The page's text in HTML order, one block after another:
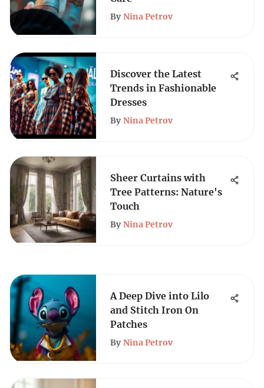
By Nina Petrov
Discover the Latest
Trends in Fashionable
Dresses
By Nina Petrov
Sheer Curtains with
Tree Patterns: Nature's
Touch
By Nina Petrov
A Deep Dive into Lilo
and Stitch Iron On
Patches
By Nina Petrov